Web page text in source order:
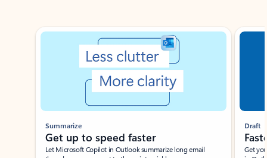
Showing slide 1 of 3
Summarize
Get up to speed faster ​
Let Microsoft Copilot in Outlook summarize long email
Draft
Get